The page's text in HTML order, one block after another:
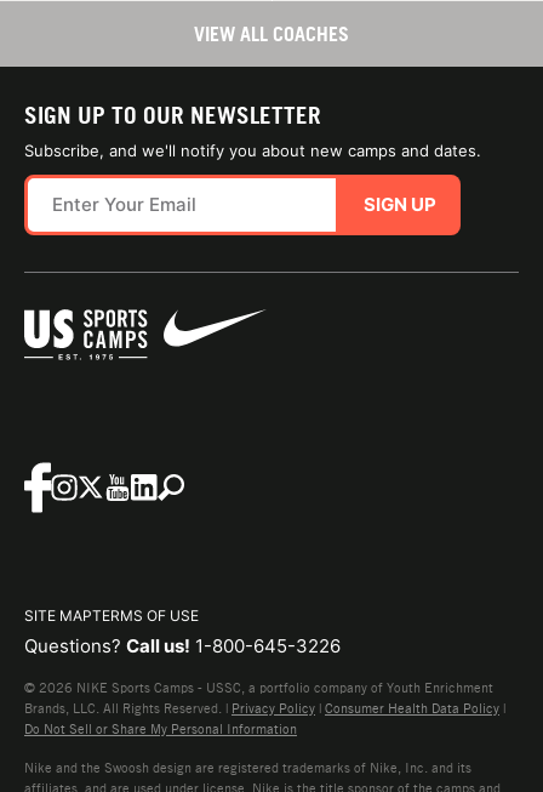
VIEW ALL COACHES
SIGN UP TO OUR NEWSLETTER
Subscribe, and we'll notify you about new camps and dates.
SIGN UP
SITE MAPTERMS OF USE
Questions? Call us! 1-800-645-3226
© 2026 NIKE Sports Camps - USSC, a portfolio company of Youth Enrichment
Brands, LLC. All Rights Reserved. | Privacy Policy | Consumer Health Data Policy |
Do Not Sell or Share My Personal Information
Nike and the Swoosh design are registered trademarks of Nike, Inc. and its
affiliates, and are used under license. Nike is the title sponsor of the camps and